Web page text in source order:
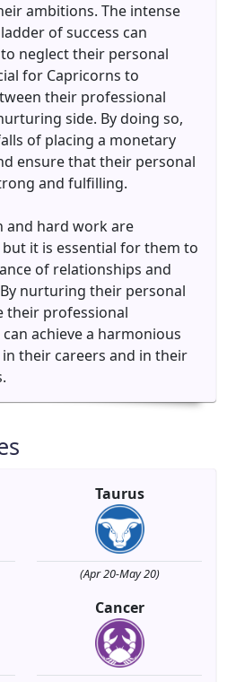
ambitions. The intense
of success can
neglect their personal
for Capricorns to
their professional
side. By doing so,
of placing a monetary
ensure that their personal
and fulfilling.
and hard work are
it is essential for them to
of relationships and
nurturing their personal
their professional
achieve a harmonious
their careers and in their
Taurus
(Apr 20-May 20)
Cancer